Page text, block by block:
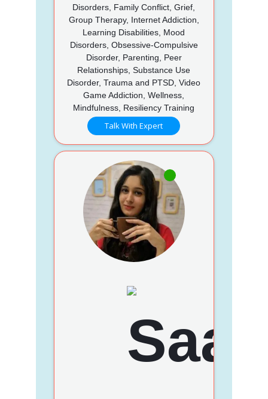
Disorders, Family Conflict, Grief,
Group Therapy, Internet Addiction,
Learning Disabilities, Mood
Disorders, Obsessive-Compulsive
Disorder, Parenting, Peer
Relationships, Substance Use
Disorder, Trauma and PTSD, Video
Game Addiction, Wellness,
Mindfulness, Resiliency Training
Talk With Expert